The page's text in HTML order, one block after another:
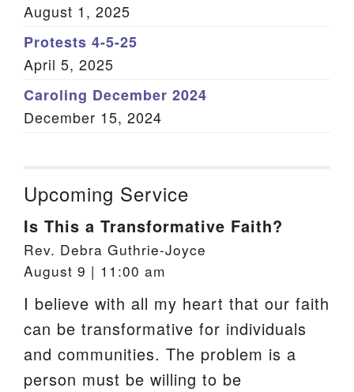
Office Email
Member Log In
Sitemap
August 1, 2025
Protests 4-5-25
April 5, 2025
Caroling December 2024
December 15, 2024
Upcoming Service
Is This a Transformative Faith?
Rev. Debra Guthrie-Joyce
August 9 | 11:00 am
I believe with all my heart that our faith
can be transformative for individuals
and communities. The problem is a
person must be willing to be